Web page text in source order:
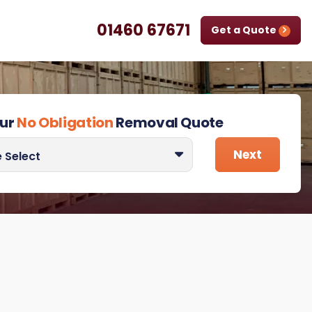
01460 67671 Get a Quote
No ObligationRemoval Quote
Select Next